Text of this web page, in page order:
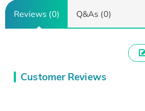
Reviews (0) Q&As (0)
Customer Reviews